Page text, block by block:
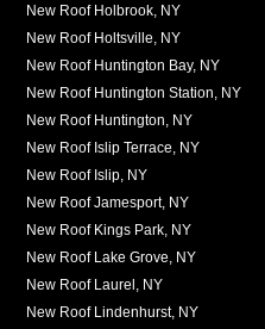
New Roof Holbrook, NY
New Roof Holtsville, NY
New Roof Huntington Bay, NY
New Roof Huntington Station, NY
New Roof Huntington, NY
New Roof Islip Terrace, NY
New Roof Islip, NY
New Roof Jamesport, NY
New Roof Kings Park, NY
New Roof Lake Grove, NY
New Roof Laurel, NY
New Roof Lindenhurst, NY